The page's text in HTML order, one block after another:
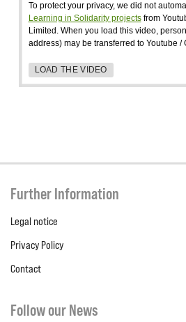
To protect your privacy, we did not
Learning in Solidarity projectsfrom
Limited. When you load this video,
address) may be transferred to Youtube /
LOAD THE VIDEO
Further Information
Legal notice
Privacy Policy
Contact
Follow our News